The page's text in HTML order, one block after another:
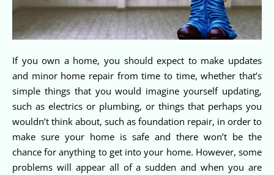
If you own a home, you should expect to make updates
and minor home repair from time to time, whether that’s
simple things that you would imagine yourself updating,
such as electrics or plumbing, or things that perhaps you
wouldn’t think about, such as foundation repair, in order to
make sure your home is safe and there won’t be the
chance for anything to get into your home. However, some
problems will appear all of a sudden and when you are